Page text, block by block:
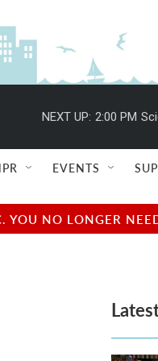
NEXT UP: 2:00 PM
EVENTS
YOU NO LONGER